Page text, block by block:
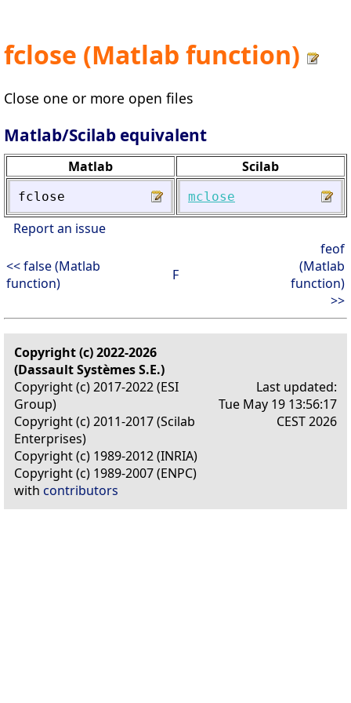
fclose (Matlab function)
Close one or more open files
Matlab/Scilab equivalent
Matlab Scilab
fclose mclose
Report an issue
<< false (Matlab
function)
F
feof
(Matlab
function)
>>
Copyright (c) 2022-2026
(Dassault Systèmes S.E.)
Copyright (c) 2017-2022 (ESI
Group)
Copyright (c) 2011-2017 (Scilab
Enterprises)
Copyright (c) 1989-2012 (INRIA)
Copyright (c) 1989-2007 (ENPC)
with contributors
Last updated:
Tue May 19 13:56:17
CEST 2026